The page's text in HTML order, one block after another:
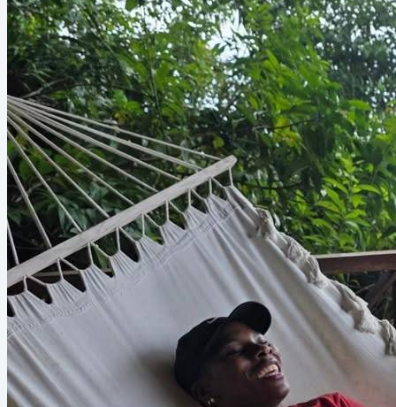
Games Now Y'all. YALLLLL. Many of us have been joking
that we’re living in...